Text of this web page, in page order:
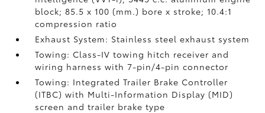
block; 85.5 x 100 (mm.) bore x stroke; 10.4:1
compression ratio
Exhaust System: Stainless steel exhaust system
Towing: Class-IV towing hitch receiver and
wiring harness with 7-pin/4-pin connector
Towing: Integrated Trailer Brake Controller
(ITBC)with Multi-Information Display (MID)
screen and trailer brake type